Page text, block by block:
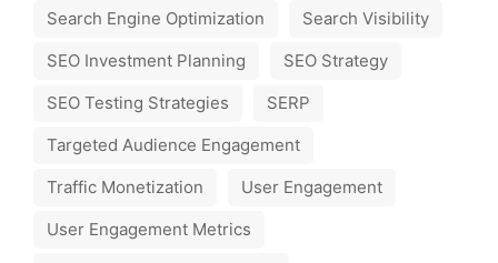
Search Engine Optimization
Search Visibility
SEO Investment Planning
SEO Strategy
SEO Testing Strategies
SERP
Targeted Audience Engagement
Traffic Monetization
User Engagement
User Engagement Metrics